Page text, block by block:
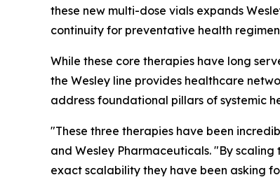
these new multi-dose vials expands
continuity for preventative health
While these core therapies have long
the Wesley line provides healthcare
address foundational pillars of systemic
"These three therapies have been
and Wesley Pharmaceuticals. "By
exact scalability they have been asking